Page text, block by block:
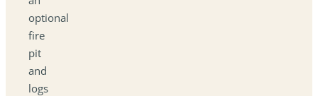
optional
fire
pit
and
logs